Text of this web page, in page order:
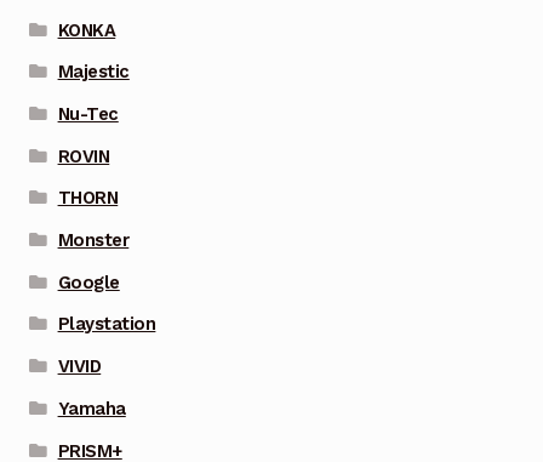
KONKA
Majestic
Nu-Tec
ROVIN
THORN
Monster
Google
Playstation
VIVID
Yamaha
PRISM+